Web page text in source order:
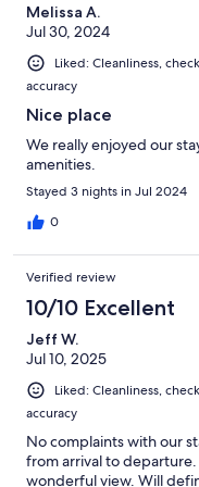
Melissa A.
Jul 30, 2024
Liked: Cleanliness,
accuracy
Nice place
We really enjoyed our
amenities.
Stayed 3 nights in Jul 2024
0
Verified review
10/10 Excellent
Jeff W.
Jul 10, 2025
Liked: Cleanliness,
accuracy
No complaints with our
from arrival to departure.
wonderful view. Will